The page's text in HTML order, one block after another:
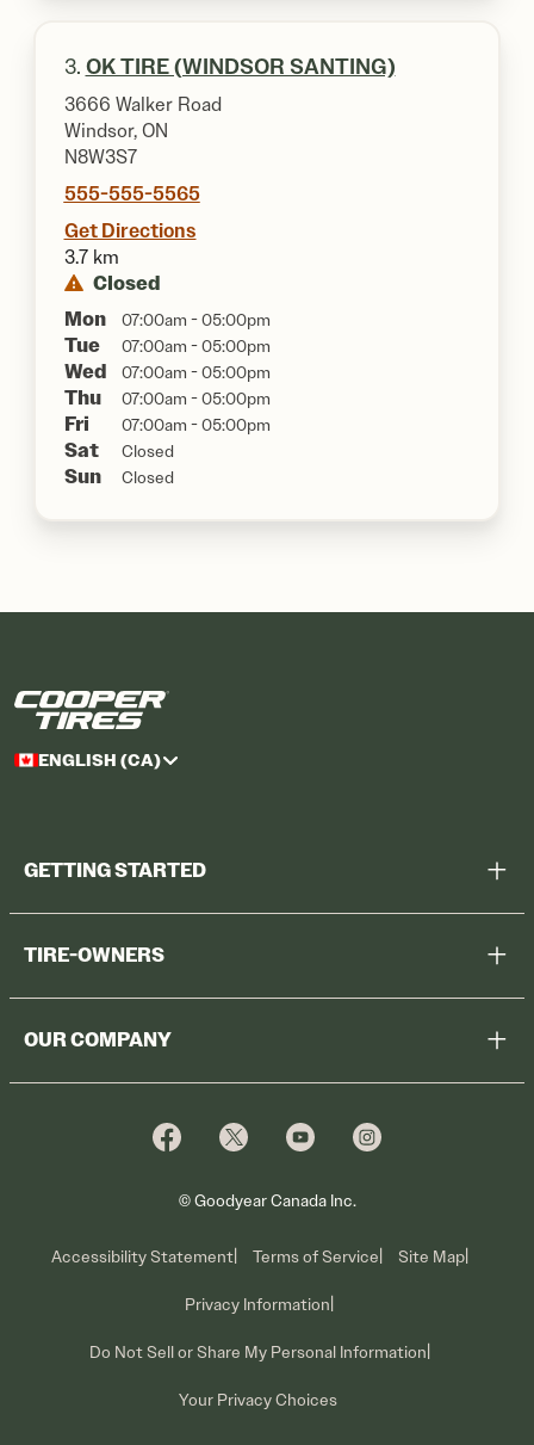
3. OK TIRE (WINDSOR SANTING)
3666 Walker Road
Windsor, ON
N8W3S7
555-555-5565
Get Directions
3.7 km
Closed
Mon
07:00am - 05:00pm
Tue 07:00am - 05:00pm
Wed 07:00am - 05:00pm
Thu 07:00am - 05:00pm
Fri 07:00am - 05:00pm
Sat Closed
Sun Closed
ENGLISH (CA)
GETTING STARTED
TIRE-OWNERS
Voluntary Recall Information
OUR COMPANY
© Goodyear Canada Inc.
Accessibility Statement Terms of Service Site Map
Privacy Information
Do Not Sell or Share My Personal Information
Your Privacy Choices